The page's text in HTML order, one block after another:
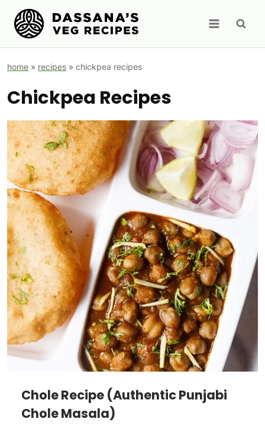
Skip
content
home » recipes » chickpea recipes
Chickpea Recipes
Chole Recipe (Authentic Punjabi
Chole Masala)